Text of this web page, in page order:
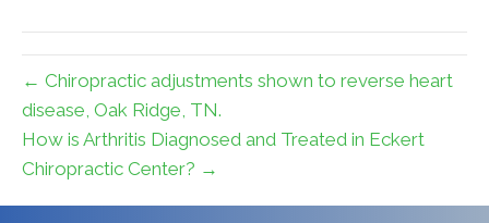
← Chiropractic adjustments shown to reverse heart
disease, Oak Ridge, TN.
How is Arthritis Diagnosed and Treated in Eckert
Chiropractic Center? →